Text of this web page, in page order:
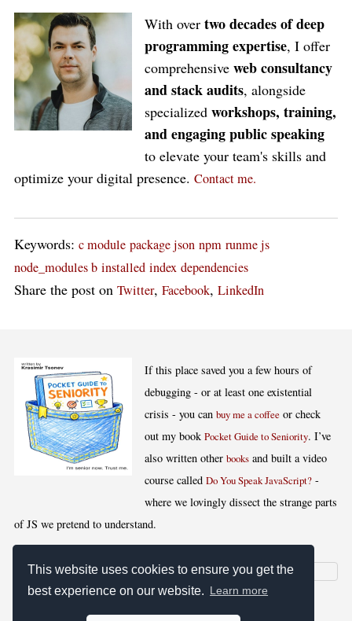
This website uses cookies to ensure you get the
best experience on our website. Learn more
With overtwo decades of deep
programming expertise, I offer
comprehensiveweb consultancy
and stack audits, alongside
specializedworkshops, training,
and engaging public speaking
to elevate your team's skills and
optimize your digital presence. Contact me.
Keywords: c module package json npm runme js
node_modules b installed index dependencies
Share the post on Twitter, Facebook, LinkedIn
If this place saved you a few hours of
debugging - or at least one existential
crisis - you canbuy me a coffee or check
out my bookPocket Guide to Seniority. I’ve
also written otherbooks and built a video
course calledDo You Speak JavaScript? -
where we lovingly dissect the strange parts
of JS we pretend to understand.